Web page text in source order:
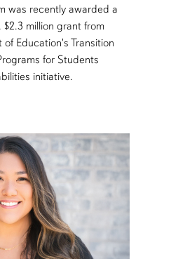
was recently awarded a
million grant from
Education's Transition
for Students
initiative.